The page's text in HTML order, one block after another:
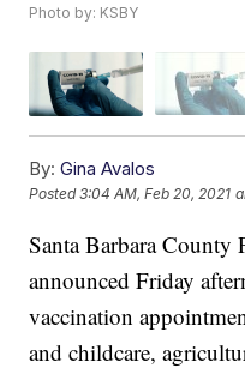
Photo by: KSBY
By: Gina Avalos
Posted3:04 AM, Feb 20, 2021
Santa Barbara
announced Friday
vaccination
and childcare,